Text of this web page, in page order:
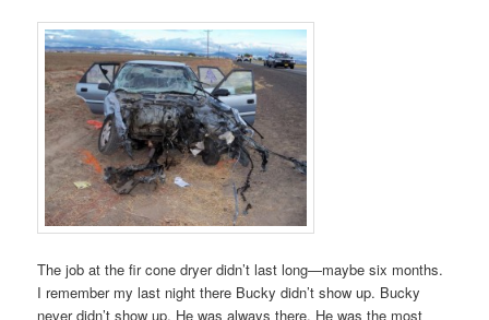
The job at the fir cone dryer didn’t last long—maybe six months.
I remember my last night there Bucky didn’t show up. Bucky
never didn’t show up. He was always there. He was the most